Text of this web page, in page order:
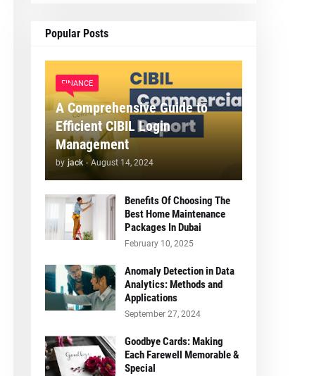
Popular Posts
FINANCE
A Comprehensive Guide to
Efficient CIBIL Login
Management
by jack - August 14, 2024
Benefits Of Choosing The
Best Home Maintenance
Packages In Dubai
February 10, 2025
Anomaly Detection in Data
Analytics: Methods and
Applications
September 27, 2024
Goodbye Cards: Making
Each Farewell Memorable &
Special